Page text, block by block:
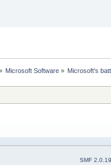
Microsoft Software» Microsoft's
SMF 2.0.19